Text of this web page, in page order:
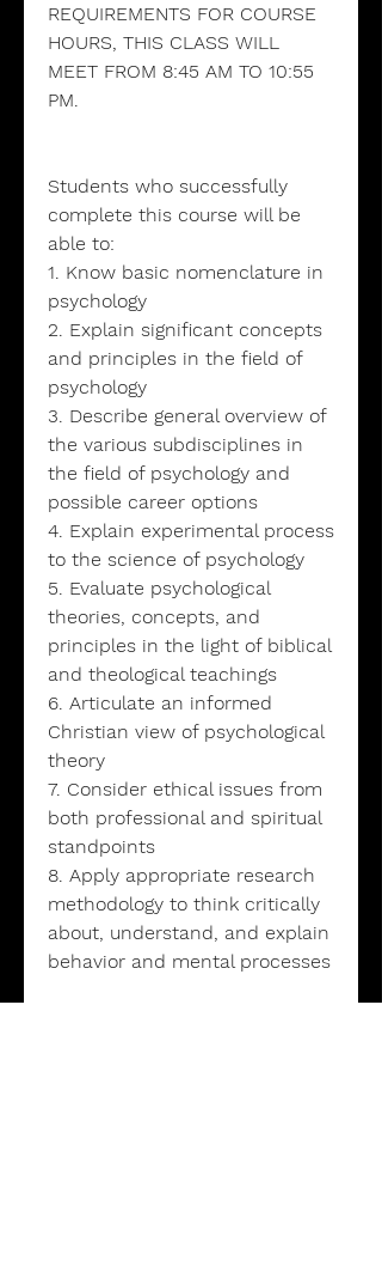
REQUIREMENTS FOR COURSE
HOURS, THIS CLASS WILL
MEET FROM 8:45 AM TO 10:55
PM.
Students who successfully
complete this course will be
able to:
1. Know basic nomenclature in
psychology
2. Explain significant concepts
and principles in the field of
psychology
3. Describe general overview of
the various subdisciplines in
the field of psychology and
possible career options
4. Explain experimental process
to the science of psychology
5. Evaluate psychological
theories, concepts, and
principles in the light of biblical
and theological teachings
6. Articulate an informed
Christian view of psychological
theory
7. Consider ethical issues from
both professional and spiritual
standpoints
8. Apply appropriate research
methodology to think critically
about, understand, and explain
behavior and mental processes